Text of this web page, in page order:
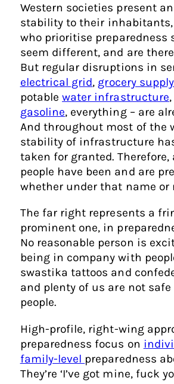
Western societies present
stability to their inhabitants,
who prioritise preparedness
seem different, and are
But regular disruptions in
electrical grid, grocery
potable water infrastructure,
gasoline, everything – are
And throughout most of the
stability of infrastructure
taken for granted. Therefore,
people have been and are
whether under that name or
The far right represents a
prominent one, in
No reasonable person is
being in company with
swastika tattoos and
and plenty of us are not
people.
High-profile, right-wing
preparedness focus on
family-level preparedness
They’re ‘I’ve got mine, fuck